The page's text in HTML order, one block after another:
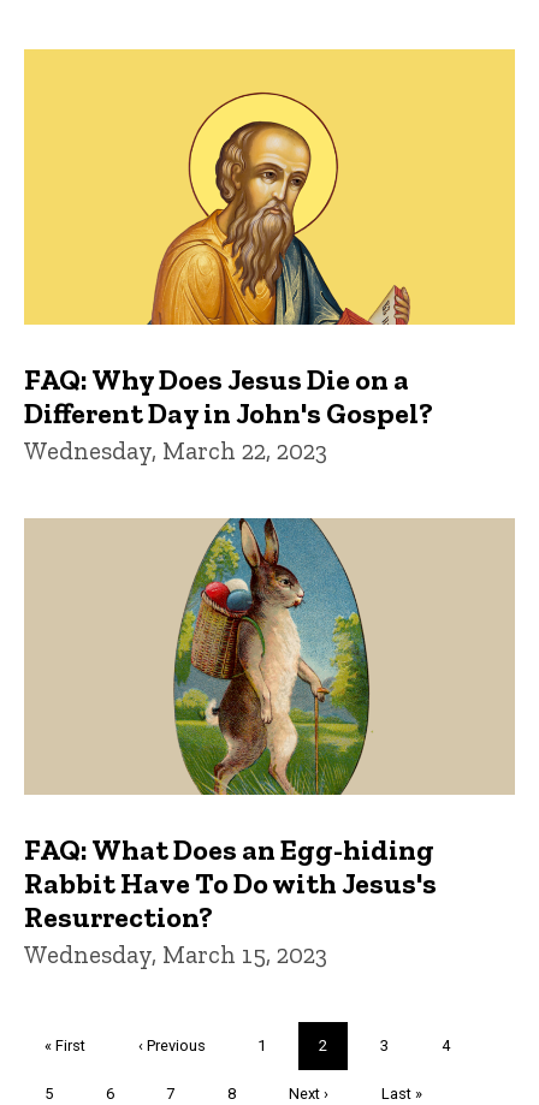
FAQ: Why Does Jesus Die on a
Different Day in John's Gospel?
Wednesday, March 22, 2023
FAQ: What Does an Egg-hiding
Rabbit Have To Do with Jesus's
Resurrection?
Wednesday, March 15, 2023
First
« First
Previous
‹ Previous Page
1
Current
page
2 Page
3 Page
4
Page
5 Page
6 Page
7 Page
8
Next
Next ›
Last
Last »